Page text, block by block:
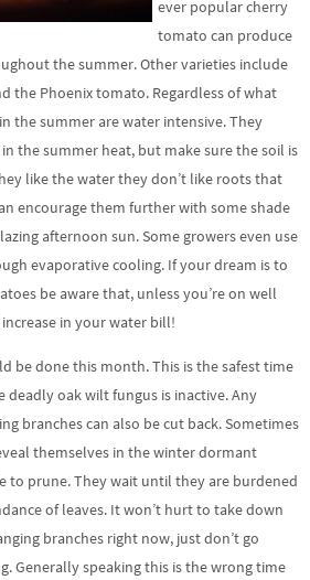
ever popular cherry
tomato can produce
the summer. Other varieties include
the Phoenix tomato. Regardless of what
the summer are water intensive. They
the summer heat, but make sure the soil is
like the water they don’t like roots that
encourage them further with some shade
afternoon sun. Some growers even use
evaporative cooling. If your dream is to
be aware that, unless you’re on well
in your water bill!
be done this month. This is the safest time
deadly oak wilt fungus is inactive. Any
branches can also be cut back. Sometimes
themselves in the winter dormant
to prune. They wait until they are burdened
of leaves. It won’t hurt to take down
branches right now, just don’t go
Generally speaking this is the wrong time